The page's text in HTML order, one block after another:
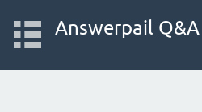
Answerpail Q&A